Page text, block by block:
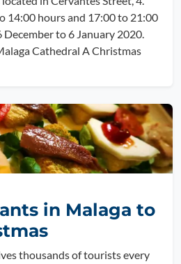
14:00 hours and 17:00 to 21:00
December to 6 January 2020.
Cathedral A Christmas
in Malaga to
thousands of tourists every